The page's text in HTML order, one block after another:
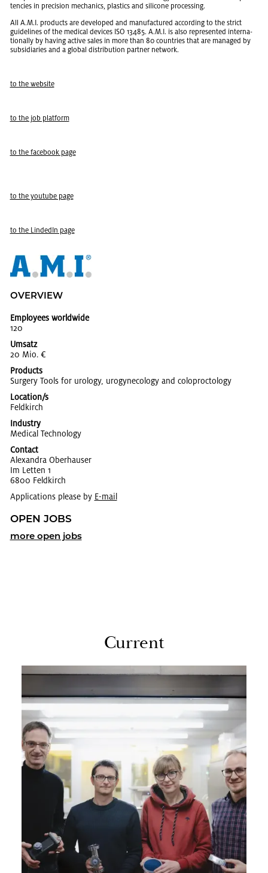
ten­cies in pre­ci­sion me­chan­ics, plas­tics and sil­i­cone pro­cess­ing.
All A.M.I. prod­ucts are de­vel­oped and man­u­fac­tured ac­cord­ing to the strict
guide­lines of the med­ical de­vices ISO 13485. A.M.I. is also rep­re­sented in­ter­na­
tion­ally by hav­ing ac­tive sales in more than 80 coun­tries that are man­aged by
sub­sidiaries and a global dis­tri­b­u­tion part­ner net­work.
to the web­site
to the job plat­form
to the face­book page
to the youtube page
to the LindedIn page
OVERVIEW
Employees worldwide
120
Umsatz
20 Mio. €
Products
Surgery Tools for urol­ogy, urog­y­ne­col­ogy and colo­proc­tol­ogy
Location/s
Feld­kirch
Industry
Med­ical Tech­nol­ogy
Contact
Alexan­dra Ober­hauser
Im Let­ten 1
6800 Feld­kirch
Applications please by E-mail
OPEN JOBS
more open jobs
Cur­rent